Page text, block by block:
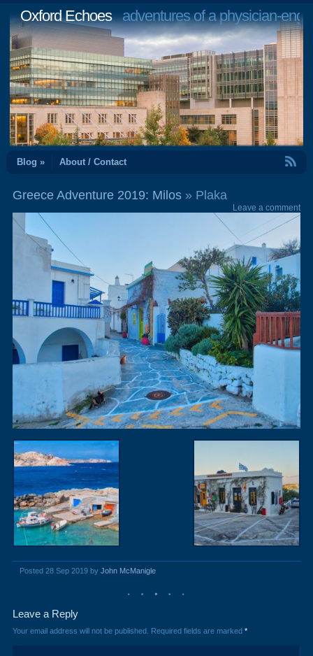
Oxford Echoesadventures of a physician-
Blog » About / Contact
Greece Adventure 2019: Milos» Plaka
Leave a comment
Posted 28 Sep 2019 by John McManigle
Leave a Reply
Your email address will not be published. Required fields are marked *